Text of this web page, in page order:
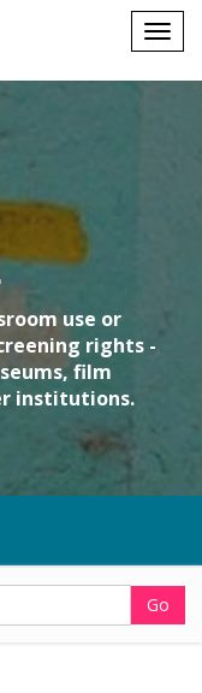
Shopping
cart
use or
rights -
film
institutions.
Go